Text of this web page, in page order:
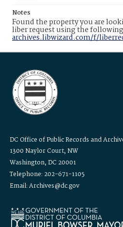
Notes
Found the property you are
liber request using the
archives.libwizard.com/f/
DC Office of Public Records and
1300 Naylor Court, NW
Washington, DC 20001
Telephone: 202-671-1105
Email: Archives@dc.gov